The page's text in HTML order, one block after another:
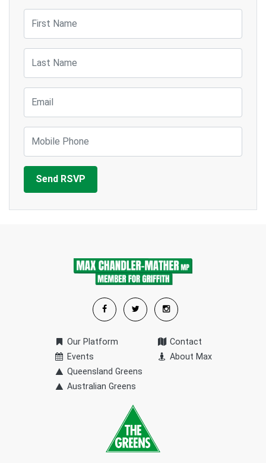
First Name
Last Name
Email
Mobile Phone
Our Platform
Events
Queensland Greens
Australian Greens
Contact
About Max